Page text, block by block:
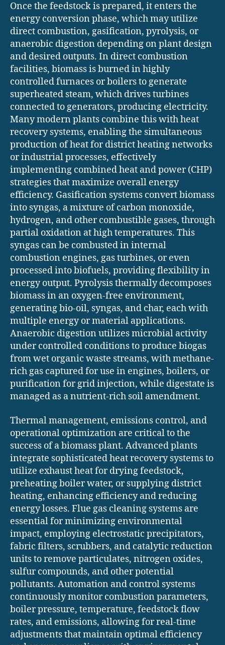
Once the feedstock is prepared, it enters the
energy conversion phase, which may utilize
direct combustion, gasification, pyrolysis, or
anaerobic digestion depending on plant design
and desired outputs. In direct combustion
facilities, biomass is burned in highly
controlled furnaces or boilers to generate
superheated steam, which drives turbines
connected to generators, producing electricity.
Many modern plants combine this with heat
recovery systems, enabling the simultaneous
production of heat for district heating networks
or industrial processes, effectively
implementing combined heat and power (CHP)
strategies that maximize overall energy
efficiency. Gasification systems convert biomass
into syngas, a mixture of carbon monoxide,
hydrogen, and other combustible gases, through
partial oxidation at high temperatures. This
syngas can be combusted in internal
combustion engines, gas turbines, or even
processed into biofuels, providing flexibility in
energy output. Pyrolysis thermally decomposes
biomass in an oxygen-free environment,
generating bio-oil, syngas, and char, each with
multiple energy or material applications.
Anaerobic digestion utilizes microbial activity
under controlled conditions to produce biogas
from wet organic waste streams, with methane-
rich gas captured for use in engines, boilers, or
purification for grid injection, while digestate is
managed as a nutrient-rich soil amendment.
Thermal management, emissions control, and
operational optimization are critical to the
success of a biomass plant. Advanced plants
integrate sophisticated heat recovery systems to
utilize exhaust heat for drying feedstock,
preheating boiler water, or supplying district
heating, enhancing efficiency and reducing
energy losses. Flue gas cleaning systems are
essential for minimizing environmental
impact, employing electrostatic precipitators,
fabric filters, scrubbers, and catalytic reduction
units to remove particulates, nitrogen oxides,
sulfur compounds, and other potential
pollutants. Automation and control systems
continuously monitor combustion parameters,
boiler pressure, temperature, feedstock flow
rates, and emissions, allowing for real-time
adjustments that maintain optimal efficiency